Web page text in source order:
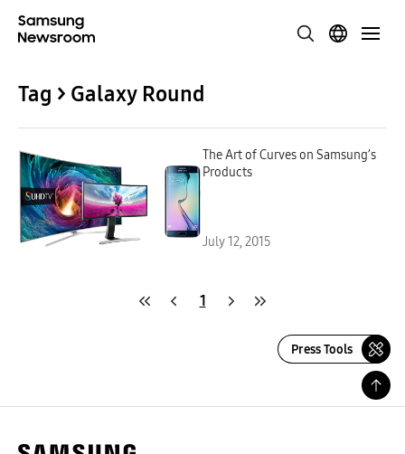
Tag > Galaxy Round
The Art of Curves on Samsung’s
Products
July 12, 2015
1
Press Tools